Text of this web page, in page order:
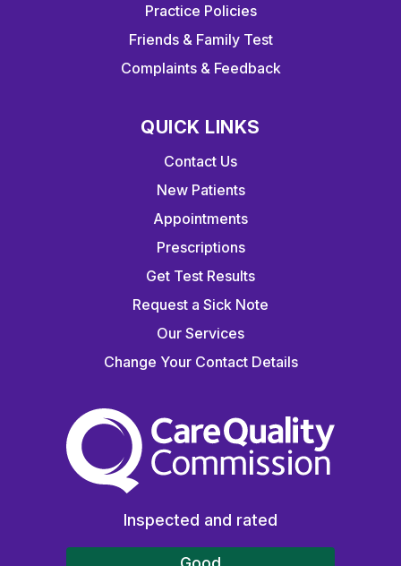
Practice Policies
Friends & Family Test
Complaints & Feedback
QUICK LINKS
Contact Us
New Patients
Appointments
Prescriptions
Get Test Results
Request a Sick Note
Our Services
Change Your Contact Details
The Care Quality
Inspected and rated